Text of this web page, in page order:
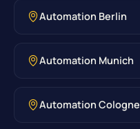
Automation Berlin
Automation Munich
Automation Cologne